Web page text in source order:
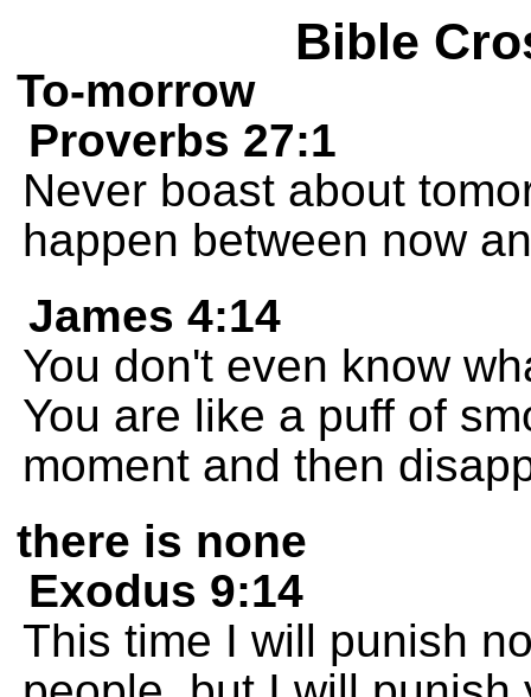
Bible
To-morrow
Proverbs 27:1
Never boast about
happen between now
James 4:14
You don't even know
You are like a puff of
moment and then
there is none
Exodus 9:14
This time I will punish